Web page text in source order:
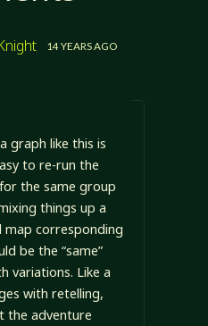
14 YEARS AGO
graph like this is
to re-run the
the same group
things up a
map corresponding
be the “same”
variations. Like a
with retelling,
the adventure